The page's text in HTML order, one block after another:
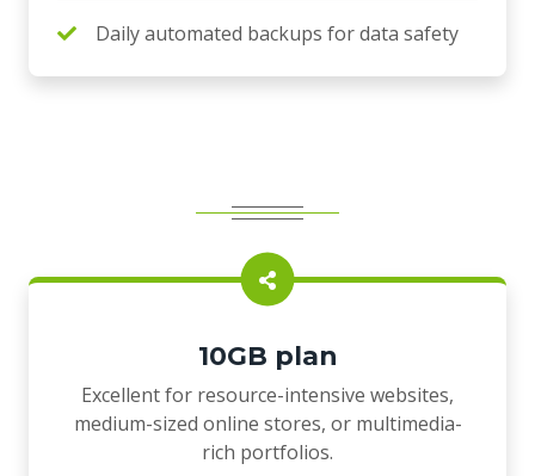
Daily automated backups for data safety
10GB plan
Excellent for resource-intensive websites,
medium-sized online stores, or multimedia-
rich portfolios.